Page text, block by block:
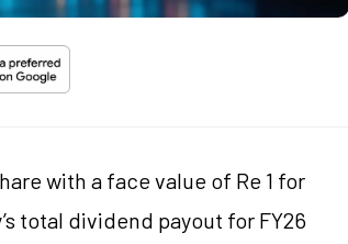
with a face value of Re 1 for
total dividend payout for FY26